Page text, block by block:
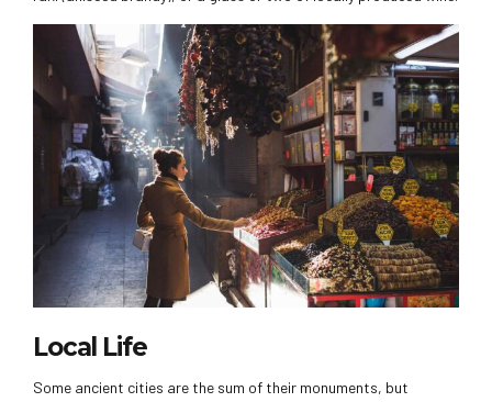
Local Life
Some ancient cities are the sum of their monuments, but